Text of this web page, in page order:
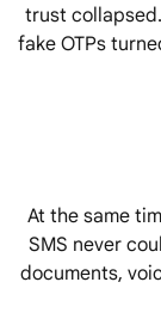
trust
fake OTPs
At the same
SMS never
documents,